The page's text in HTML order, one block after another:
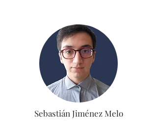
Sebastián Jiménez Melo